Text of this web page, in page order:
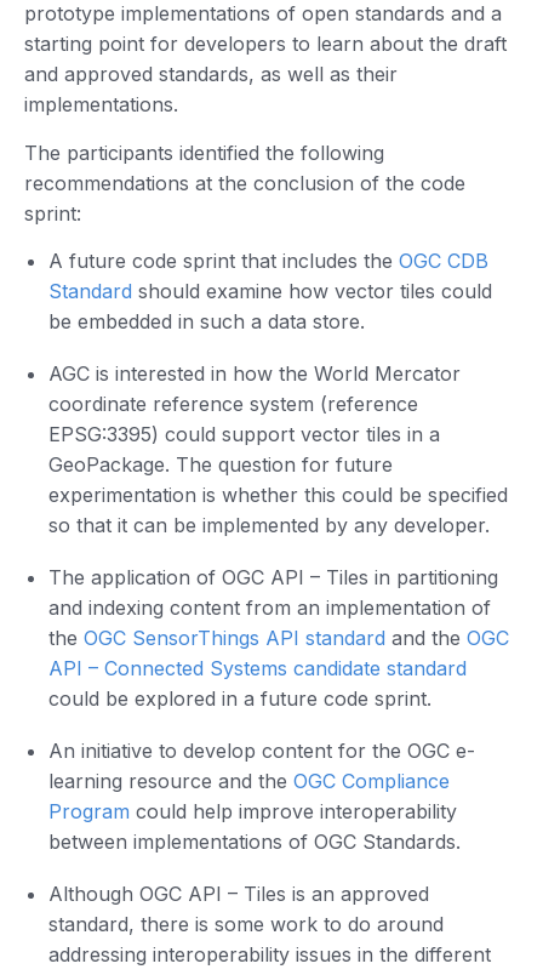
prototype implementations of open standards and a
starting point for developers to learn about the draft
and approved standards, as well as their
implementations.
The participants identified the following
recommendations at the conclusion of the code
sprint:
A future code sprint that includes the OGC CDB
Standard should examine how vector tiles could
be embedded in such a data store.
AGC is interested in how the World Mercator
coordinate reference system (reference
EPSG:3395) could support vector tiles in a
GeoPackage. The question for future
experimentation is whether this could be specified
so that it can be implemented by any developer.
The application of OGC API – Tiles in partitioning
and indexing content from an implementation of
the OGC SensorThings API standard and the OGC
API – Connected Systems candidate standard
could be explored in a future code sprint.
An initiative to develop content for the OGC e-
learning resource and the OGC Compliance
Program could help improve interoperability
between implementations of OGC Standards.
Although OGC API – Tiles is an approved
standard, there is some work to do around
addressing interoperability issues in the different